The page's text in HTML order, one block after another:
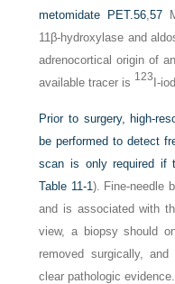
metomidate PET. 56, 57
11β-hydroxylase and
adrenocortical origin of
available tracer is 123I-
Prior to surgery, high-
be performed to detect
scan is only required if
Table 11-1). Fine-needle
and is associated with
view, a biopsy should
removed surgically,
clear pathologic evidence.